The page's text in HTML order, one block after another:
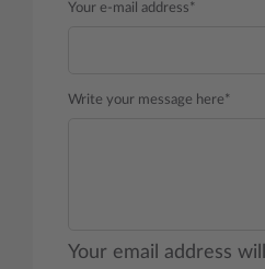
Your e-mail address*
Write your message here*
Your email address